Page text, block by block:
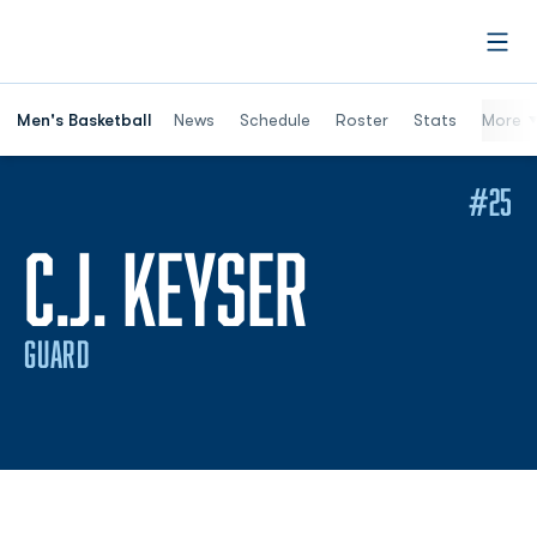
Men's Basketball News Schedule Roster Stats More
C.J. KEYSER
GUARD
#25